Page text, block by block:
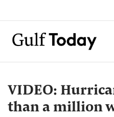
VIDEO:
than a million